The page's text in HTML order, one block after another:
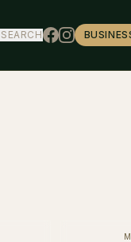
SEARCH